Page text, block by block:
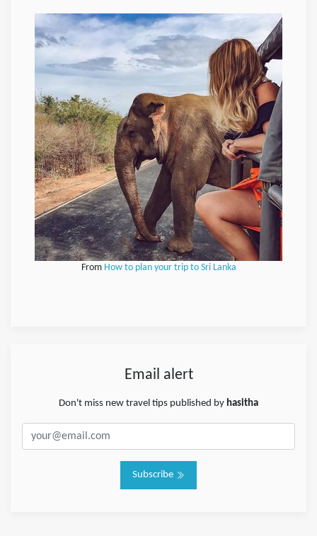
From How to plan your trip to Sri Lanka
Email alert
Don't miss new travel tips published by hasitha
Subscribe